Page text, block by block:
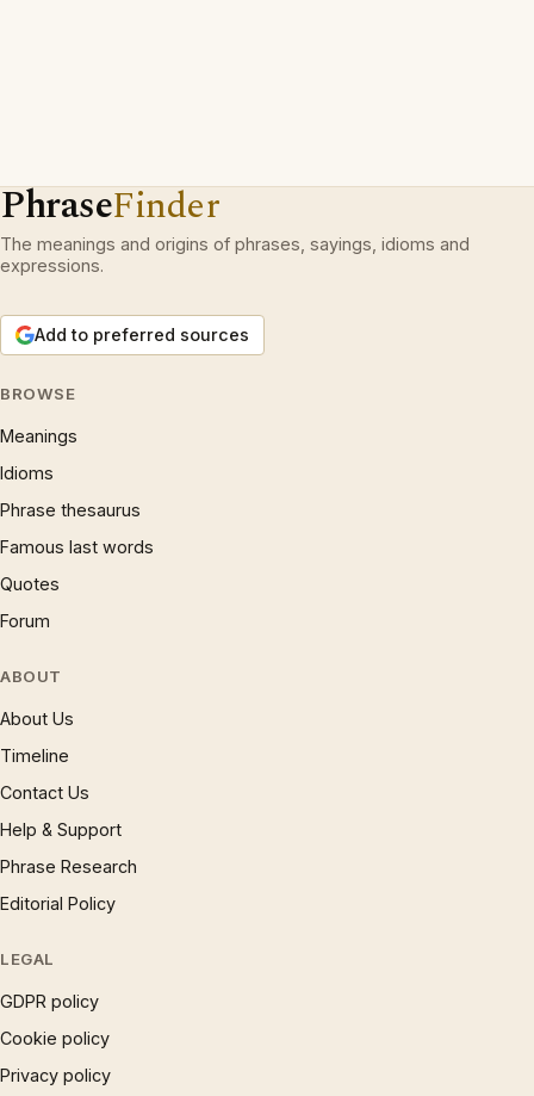
PhraseFinder
The meanings and origins of phrases, sayings, idioms and
expressions.
Add to preferred sources
BROWSE
Meanings
Idioms
Phrase thesaurus
Famous last words
Quotes
Forum
ABOUT
About Us
Timeline
Contact Us
Help & Support
Phrase Research
Editorial Policy
LEGAL
GDPR policy
Cookie policy
Privacy policy